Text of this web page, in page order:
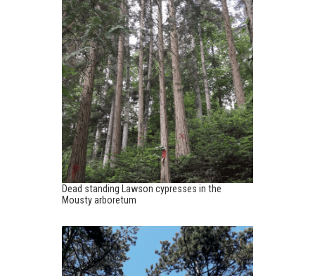
Dead standing Lawson cypresses in the
Mousty arboretum